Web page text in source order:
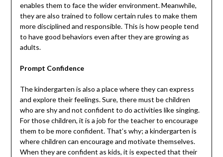
enables them to face the wider environment. Meanwhile,
they are also trained to follow certain rules to make them
more disciplined and responsible. This is how people tend
to have good behaviors even after they are growing as
adults.
Prompt Confidence
The kindergarten is also a place where they can express
and explore their feelings. Sure, there must be children
who are shy and not confident to do activities like singing.
For those children, it is a job for the teacher to encourage
them to be more confident. That’s why; a kindergarten is
where children can encourage and motivate themselves.
When they are confident as kids, it is expected that their